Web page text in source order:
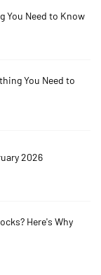
You Need to Know
You Need to
2026
Here's Why